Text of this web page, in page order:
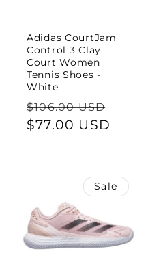
Adidas CourtJam
Control 3 Clay
Court Women
Tennis Shoes -
White
Regular
price
$106.00 USD
$77.00 USD
Sale